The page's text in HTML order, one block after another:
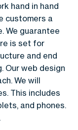
hand in hand
customers a
We guarantee
is set for
and end
Our web design
We will
This includes
and phones.